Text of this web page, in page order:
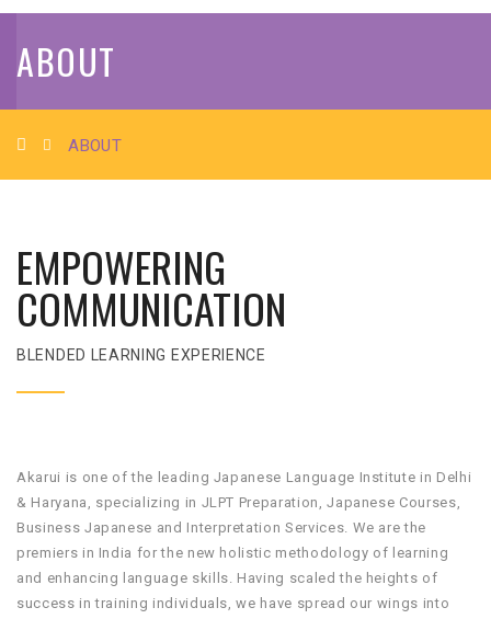
ABOUT
ABOUT
EMPOWERING
COMMUNICATION
BLENDED LEARNING EXPERIENCE
Akarui is one of the leading Japanese Language Institute in Delhi
& Haryana, specializing in JLPT Preparation, Japanese Courses,
Business Japanese and Interpretation Services. We are the
premiers in India for the new holistic methodology of learning
and enhancing language skills. Having scaled the heights of
success in training individuals, we have spread our wings into